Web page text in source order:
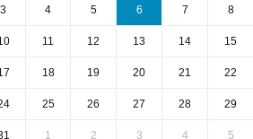
3 4 5 6 7 8
11 12 13 14 15
18 19 20 21 22
25 26 27 28 29
1 2 3 4 5